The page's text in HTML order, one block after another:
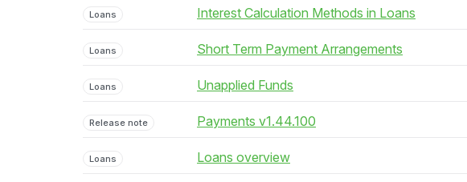
Loans Interest Calculation Methods in Loans
Loans Short Term Payment Arrangements
Loans Unapplied Funds
Release note Payments v1.44.100
Loans Loans overview